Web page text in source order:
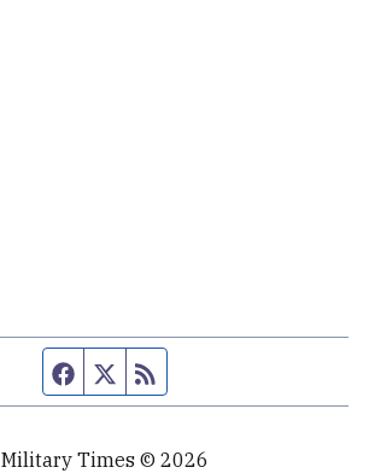
Facebook page
Twitter feed
Military Times © 2026